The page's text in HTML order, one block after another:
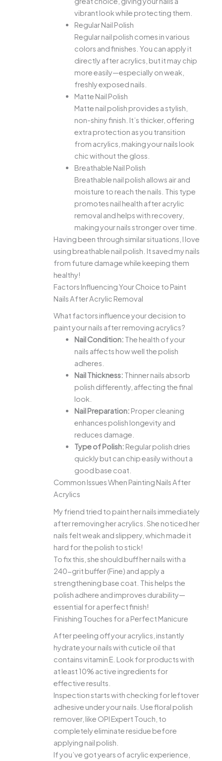
vibrant look while protecting them.
Regular Nail Polish
Regular nail polish comes in various
colors and finishes. You can apply it
directly after acrylics, but it may chip
more easily—especially on weak,
freshly exposed nails.
Matte Nail Polish
Matte nail polish provides a stylish,
non-shiny finish. It’s thicker, offering
extra protection as you transition
from acrylics, making your nails look
chic without the gloss.
Breathable Nail Polish
Breathable nail polish allows air and
moisture to reach the nails. This type
promotes nail health after acrylic
removal and helps with recovery,
making your nails stronger over time.
Having been through similar situations, I love
using breathable nail polish. It saved my nails
from future damage while keeping them
healthy!
Factors Influencing Your Choice to Paint
Nails After Acrylic Removal
What factors influence your decision to
paint your nails after removing acrylics?
Nail Condition: The health of your
nails affects how well the polish
adheres.
Nail Thickness: Thinner nails absorb
polish differently, affecting the final
look.
Nail Preparation: Proper cleaning
enhances polish longevity and
reduces damage.
Type of Polish: Regular polish dries
quickly but can chip easily without a
good base coat.
Common Issues When Painting Nails After
Acrylics
My friend tried to paint her nails immediately
after removing her acrylics. She noticed her
nails felt weak and slippery, which made it
hard for the polish to stick!
To fix this, she should buff her nails with a
240-grit buffer (Fine) and apply a
strengthening base coat. This helps the
polish adhere and improves durability—
essential for a perfect finish!
Finishing Touches for a Perfect Manicure
After peeling off your acrylics, instantly
hydrate your nails with cuticle oil that
contains vitamin E. Look for products with
at least 10% active ingredients for
effective results.
Inspection starts with checking for leftover
adhesive under your nails. Use floral polish
remover, like OPI Expert Touch, to
completely eliminate residue before
applying nail polish.
If you’ve got years of acrylic experience,